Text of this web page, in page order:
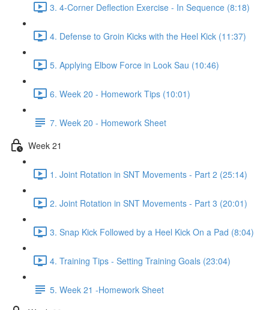
3. 4-Corner Deflection Exercise - In Sequence (8:18)
4. Defense to Groin Kicks with the Heel Kick (11:37)
5. Applying Elbow Force in Look Sau (10:46)
6. Week 20 - Homework Tips (10:01)
7. Week 20 - Homework Sheet
Week 21
1. Joint Rotation in SNT Movements - Part 2 (25:14)
2. Joint Rotation in SNT Movements - Part 3 (20:01)
3. Snap Kick Followed by a Heel Kick On a Pad (8:04)
4. Training Tips - Setting Training Goals (23:04)
5. Week 21 -Homework Sheet